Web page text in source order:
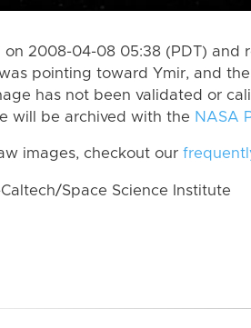
on 2008-04-08 05:38 (PDT) and
pointing toward Ymir, and
has not been validated or
will be archived with the NASA
images, checkout our
Space Science Institute